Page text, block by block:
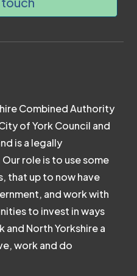
Combined Authority
of York Council and
is a legally
role is to use some
that up to now have
and work with
to invest in ways
and North Yorkshire a
work and do